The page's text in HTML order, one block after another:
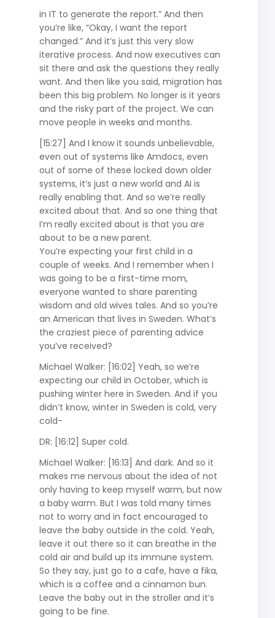
in IT to generate the report.” And then
you’re like, “Okay, I want the report
changed.” And it’s just this very slow
iterative process. And now executives can
sit there and ask the questions they really
want. And then like you said, migration has
been this big problem. No longer is it years
and the risky part of the project. We can
move people in weeks and months.
[15:27] And I know it sounds unbelievable,
even out of systems like Amdocs, even
out of some of these locked down older
systems, it’s just a new world and AI is
really enabling that. And so we’re really
excited about that. And so one thing that
I’m really excited about is that you are
about to be a new parent.
You’re expecting your first child in a
couple of weeks. And I remember when I
was going to be a first-time mom,
everyone wanted to share parenting
wisdom and old wives tales. And so you’re
an American that lives in Sweden. What’s
the craziest piece of parenting advice
you’ve received?
Michael Walker: [16:02] Yeah, so we’re
expecting our child in October, which is
pushing winter here in Sweden. And if you
didn’t know, winter in Sweden is cold, very
cold-
DR: [16:12] Super cold.
Michael Walker: [16:13] And dark. And so it
makes me nervous about the idea of not
only having to keep myself warm, but now
a baby warm. But I was told many times
not to worry and in fact encouraged to
leave the baby outside in the cold. Yeah,
leave it out there so it can breathe in the
cold air and build up its immune system.
So they say, just go to a cafe, have a fika,
which is a coffee and a cinnamon bun.
Leave the baby out in the stroller and it’s
going to be fine.